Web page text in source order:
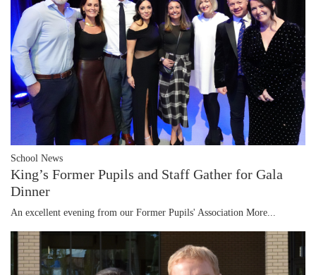
School News
King’s Former Pupils and Staff Gather for Gala
Dinner
An excellent evening from our Former Pupils' Association More...